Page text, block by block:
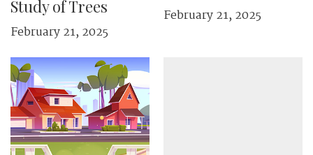
Study of Trees
February 21, 2025
February 21, 2025